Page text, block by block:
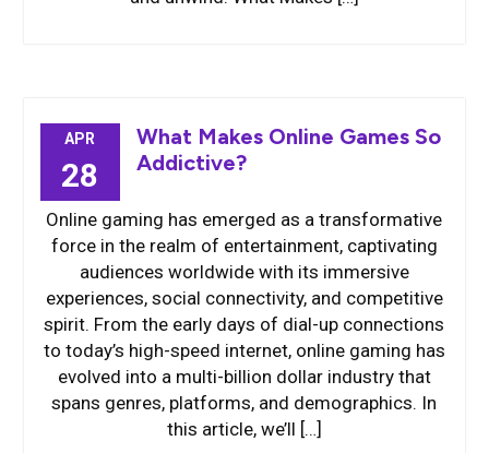
APR
28
What Makes Online Games So
Addictive?
Online gaming has emerged as a transformative
force in the realm of entertainment, captivating
audiences worldwide with its immersive
experiences, social connectivity, and competitive
spirit. From the early days of dial-up connections
to today’s high-speed internet, online gaming has
evolved into a multi-billion dollar industry that
spans genres, platforms, and demographics. In
this article, we’ll […]